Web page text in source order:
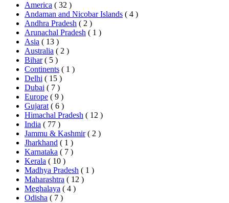
America ( 32 )
Andaman and Nicobar Islands ( 4 )
Andhra Pradesh ( 2 )
Arunachal Pradesh ( 1 )
Asia ( 13 )
Australia ( 2 )
Bihar ( 5 )
Continents ( 1 )
Delhi ( 15 )
Dubai ( 7 )
Europe ( 9 )
Gujarat ( 6 )
Himachal Pradesh ( 12 )
India ( 77 )
Jammu & Kashmir ( 2 )
Jharkhand ( 1 )
Karnataka ( 7 )
Kerala ( 10 )
Madhya Pradesh ( 1 )
Maharashtra ( 12 )
Meghalaya ( 4 )
Odisha ( 7 )